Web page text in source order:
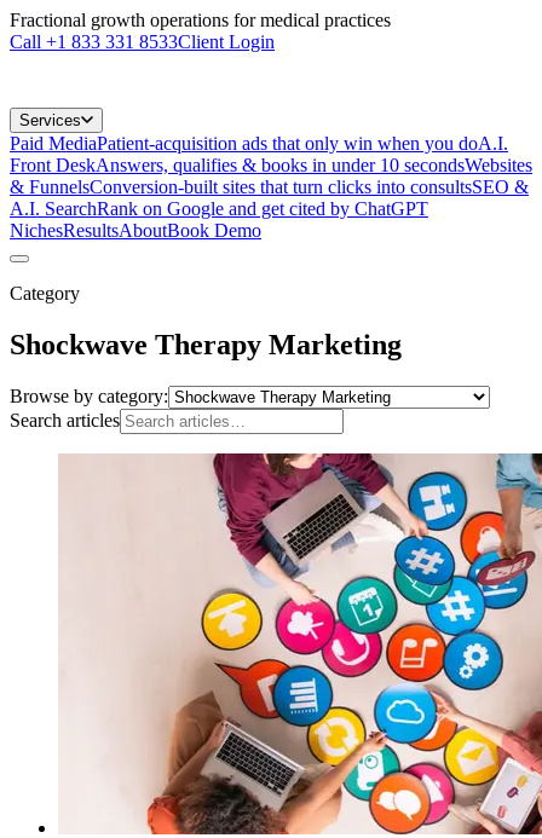
Fractional growth operations for medical practices
Call +1 833 331 8533Client Login
Services
Paid MediaPatient-acquisition ads that only win when you doA.I.
Front DeskAnswers, qualifies & books in under 10 secondsWebsites
& FunnelsConversion-built sites that turn clicks into consultsSEO &
A.I. SearchRank on Google and get cited by ChatGPT
NichesResultsAboutBook Demo
Category
Shockwave Therapy Marketing
Browse by category:
Search articles